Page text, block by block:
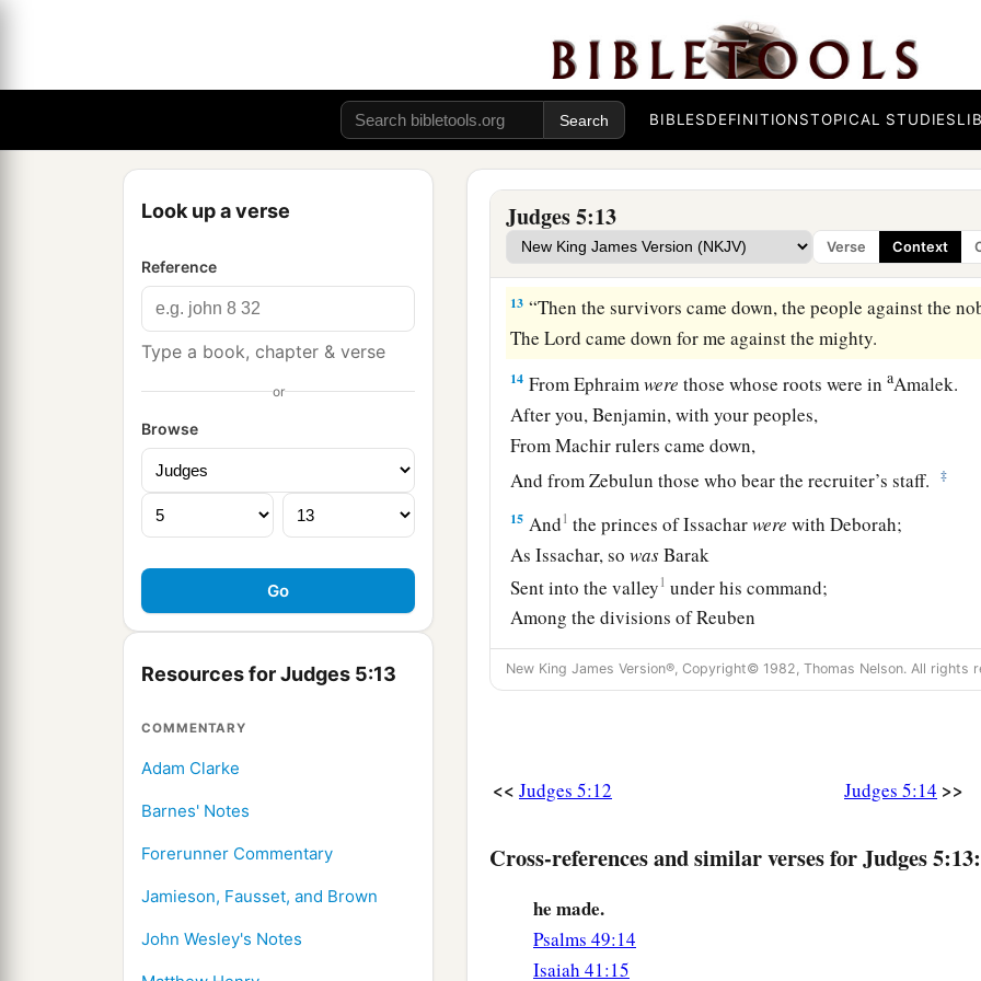
BIBLESDEFINITIONSTOPICAL STUDIES
Look up a verse
Reference
Type a book, chapter & verse
or
Browse
Resources for Judges 5:13
COMMENTARY
Adam Clarke
Barnes' Notes
Forerunner Commentary
Jamieson, Fausset, and Brown
John Wesley's Notes
Judges 5:13
Verse Context
Far from the noise of the archers, among the watering
There they shall recount the righteous acts of the
Lord
The righteous actsforHis villagers in Israel;
Then the people of theLordshall go down to the gates.
“Awake, awake, Deborah!
Arise, Barak, and lead your captives away,
O son of Abinoam! ‡
13 “Then the survivors came down, the people against the
TheLord came down for me against the mighty.
14 From Ephraimwere those whose roots were inaAmalek.
After you, Benjamin, with your peoples,
From Machir rulers came down,
And from Zebulun those who bear the recruiter’s staff.
‡
15 And1 the princes of Issacharwere with Deborah;
As Issachar, sowasBarak
Sent into the valley1 under his command;
Among the divisions of Reuben
Thereweregreat resolves of heart. ‡
16Why did you sit among the sheepfolds,
17 aGilead stayed beyond the Jordan,
bAsher continued at the seashore,
And stayed by his inlets.
aZebulunisa people
New King James Version®, Copyright© 1982, Thomas Nelson. All rights
<< Judges 5:12 Judges 5:14 >>
Cross-references and similar verses for Judges 5:13:
he made.
Psalms 49:14
Isaiah 41:15